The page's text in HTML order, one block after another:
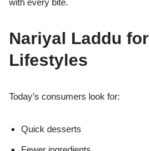
Nariyal Laddu
Lifestyles
Today’s consumers look for:
Quick desserts